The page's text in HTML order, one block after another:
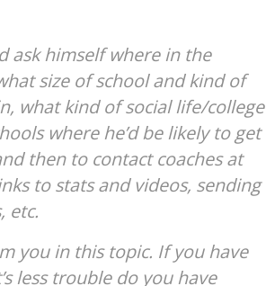
ask himself where in the
size of school and kind of
what kind of social life/college
where he’d be likely to get
then to contact coaches at
to stats and videos, sending
etc.
you in this topic. If you have
less trouble do you have